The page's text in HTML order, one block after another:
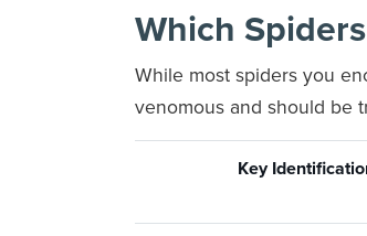
Which
While most spiders you
venomous and should be
Key